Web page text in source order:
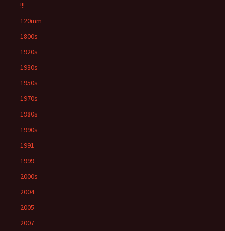
!!!
120mm
1800s
1920s
1930s
1950s
1970s
1980s
1990s
1991
1999
2000s
2004
2005
2007